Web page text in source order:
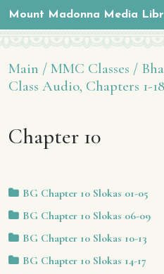
Mount Madonna Media
Main / MMC Classes /
Class Audio, Chapters 1-
Chapter 10
BG Chapter 10 Slokas 01-05
BG Chapter 10 Slokas 06-09
BG Chapter 10 Slokas 10-13
BG Chapter 10 Slokas 14-17